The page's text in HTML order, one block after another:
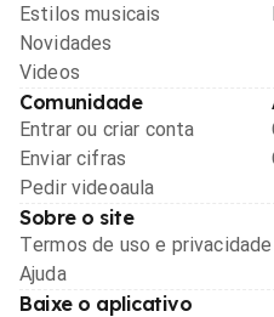
Estilos musicais
Novidades
Videos
Comunidade
Entrar ou criar conta
Enviar cifras
Pedir videoaula
Sobre o site
Termos de uso e privacidade
Ajuda
Baixe o aplicativo